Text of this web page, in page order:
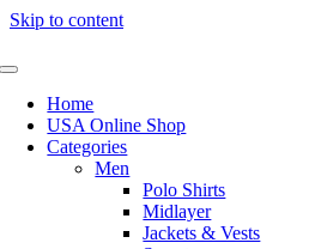
Skip to content
Home
USA Online Shop
Categories
Men
Polo Shirts
Midlayer
Jackets & Vests